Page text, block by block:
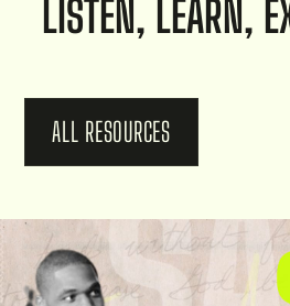
LISTEN, LEARN,
ALL RESOURCES